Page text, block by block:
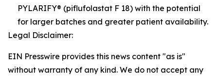
PYLARIFY® (piflufolastat F 18) with the potential
for larger batches and greater patient availability.
Legal Disclaimer:
EIN Presswire provides this news content "as is"
without warranty of any kind. We do not accept any